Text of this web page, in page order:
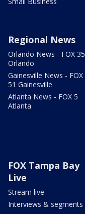
Regional News
Orlando News - FOX 35
Orlando
Gainesville News - FOX
51 Gainesville
Atlanta News - FOX 5
Atlanta
FOX Tampa Bay
Live
Stream live
Interviews & segments